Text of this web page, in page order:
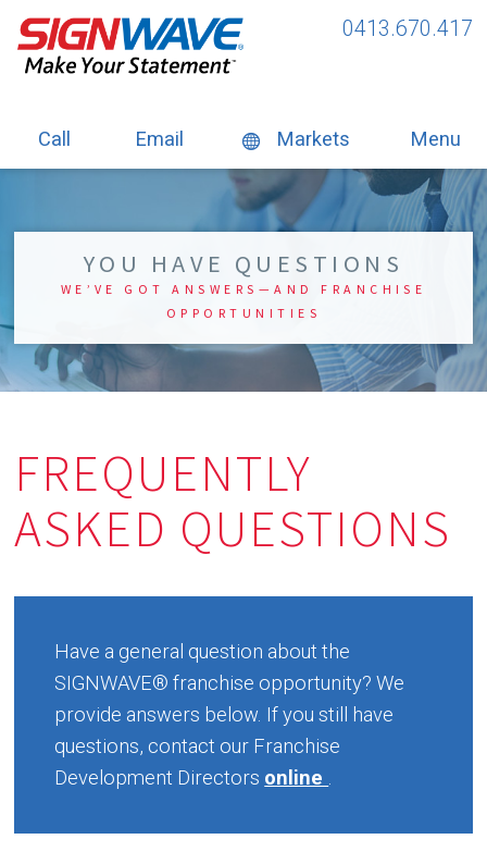
0413.670.417
Call Email Markets Menu
YOU HAVE QUESTIONS
WE’VE GOT ANSWERS—AND FRANCHISE
OPPORTUNITIES
FREQUENTLY
ASKED QUESTIONS
Have a general question about the
SIGNWAVE® franchise opportunity? We
provide answers below. If you still have
questions, contact our Franchise
Development Directors online .